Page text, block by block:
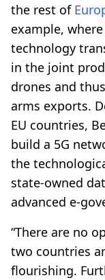
the rest of
example, where
technology
in the joint
drones and
arms exports.
EU countries,
build a 5G
the
state-owned
advanced e-
“There are no
two countries
flourishing.